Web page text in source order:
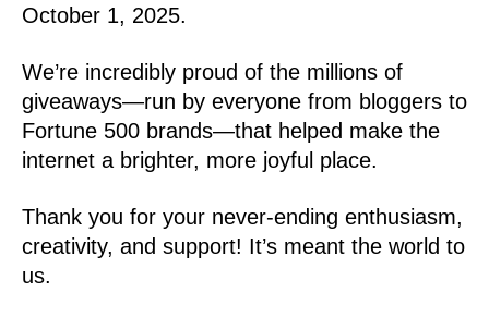
October 1, 2025.
We’re incredibly proud of the millions of
giveaways—run by everyone from bloggers to
Fortune 500 brands—that helped make the
internet a brighter, more joyful place.
Thank you for your never-ending enthusiasm,
creativity, and support! It’s meant the world to
us.